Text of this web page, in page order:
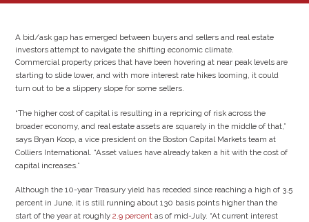
A bid/ask gap has emerged between buyers and sellers and real estate
investors attempt to navigate the shifting economic climate.
Commercial property prices that have been hovering at near peak levels are
starting to slide lower, and with more interest rate hikes looming, it could
turn out to be a slippery slope for some sellers.
“The higher cost of capital is resulting in a repricing of risk across the
broader economy, and real estate assets are squarely in the middle of that,”
says Bryan Koop, a vice president on the Boston Capital Markets team at
Colliers International. “Asset values have already taken a hit with the cost of
capital increases.”
Although the 10-year Treasury yield has receded since reaching a high of 3.5
percent in June, it is still running about 130 basis points higher than the
start of the year at roughly2.9 percent as of mid-July. “At current interest